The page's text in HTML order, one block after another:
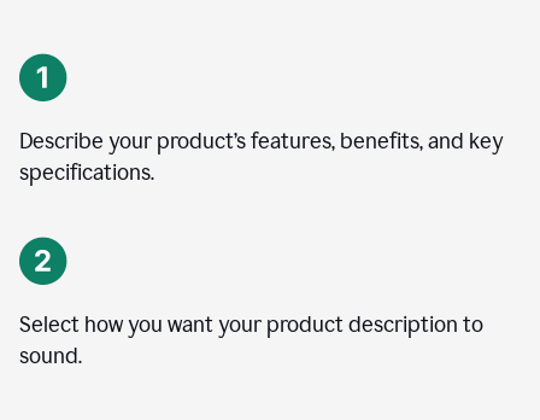
Describe your product’s features, benefits, and key
specifications.
Select how you want your product description to
sound.